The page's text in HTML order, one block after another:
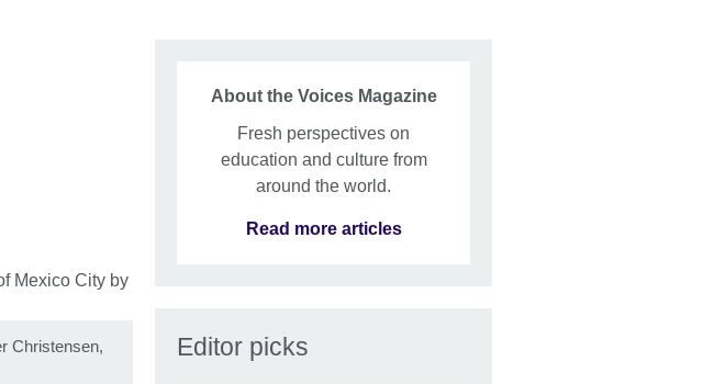
Christensen,
About the Voices Magazine
Fresh perspectives on
education and culture from
around the world.
Read more articles
Editor picks